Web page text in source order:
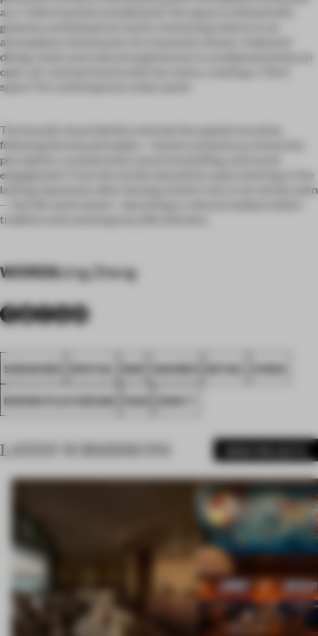
as a “wild mountain wonderland,” the space is infused with
greenery and botanical scents, immersing visitors in an
atmosphere reminiscent of a mountain retreat. A blend of
dining, retail, and cultural experiences is complemented by an
open-air courtyard and sunlit tea rooms, creating a “third
space” for contemporary urban youth.
The brand’s visual identity extends the spatial narrative,
following five key principles—brand consistency, immersive
perception, curated retail, visual storytelling, and social
engagement. From the tactile sensations upon entering to the
lasting impression after leaving, Eastern tea is not merely seen
—but felt and trusted—becoming a cultural medium where
tradition and contemporary life intersect.
WORDSJing Zheng
SHENZHEN SPATIAL BAR AWARDS RETAIL CHINA
DESIGN PLUS DESIGN FA26 ZENS T
LATEST SUBMISSIONS